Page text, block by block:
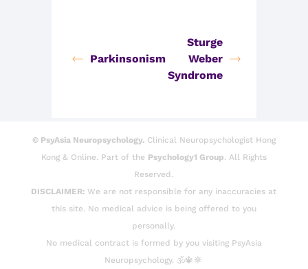
Parkinsonism
Sturge
Weber
Syndrome
© PsyAsia Neuropsychology.Clinical Neuropsychologist Hong
Kong & Online. Part of the Psychology1 Group. All Rights
Reserved.
DISCLAIMER:We are not responsible for any inaccuracies at
this site. No medical advice is being offered to you
personally.
No medical contract is formed by you visiting PsyAsia
Neuropsychology. 🕉️🔱☸️